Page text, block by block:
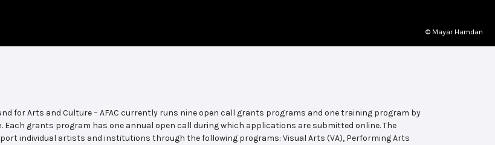
© Mayar Hamdan
for Arts and Culture – AFAC currently runs nine open call grants programs and one training program by
Each grants program has one annual open call during which applications are submitted online. The
individual artists and institutions through the following programs: Visual Arts (VA), Performing Arts